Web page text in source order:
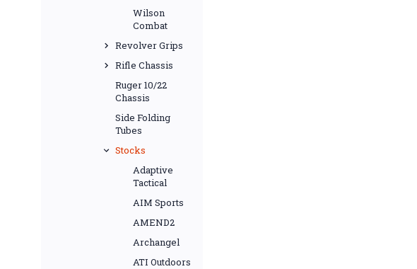
Wilson
Combat
Revolver Grips
Rifle Chassis
Ruger 10/22
Chassis
Side Folding
Tubes
Stocks
Adaptive
Tactical
AIM Sports
AMEND2
Archangel
ATI Outdoors